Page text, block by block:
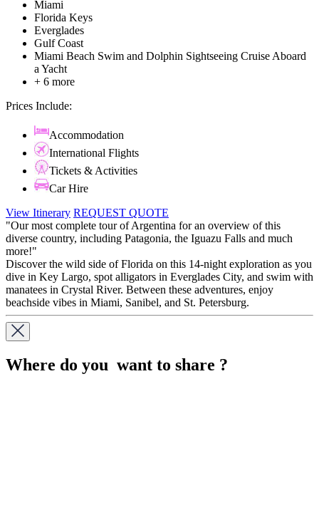
Miami
Florida Keys
Everglades
Gulf Coast
Miami Beach Swim and Dolphin Sightseeing Cruise Aboard
a Yacht
+ 6 more
Prices Include:
Accommodation
International Flights
Tickets & Activities
Car Hire
View Itinerary REQUEST QUOTE
"Our most complete tour of Argentina for an overview of this
diverse country, including Patagonia, the Iguazu Falls and much
more!"
Discover the wild side of Florida on this 14-night exploration as you
dive in Key Largo, spot alligators in Everglades City, and swim with
manatees in Crystal River. Between these adventures, enjoy
beachside vibes in Miami, Sanibel, and St. Petersburg.
Where do you want to share ?